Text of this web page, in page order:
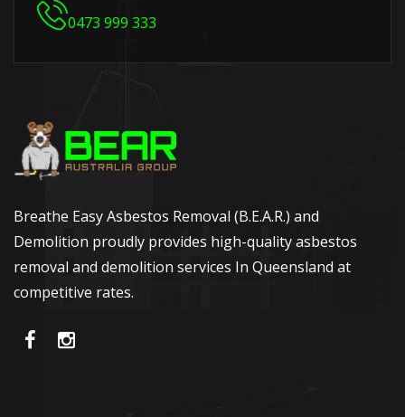
0473 999 333
Breathe Easy Asbestos Removal (B.E.A.R.) and
Demolition proudly provides high-quality asbestos
removal and demolition services In Queensland at
competitive rates.